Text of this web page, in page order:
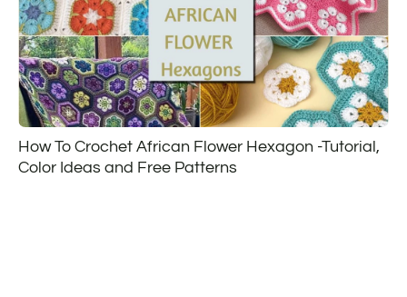
How To Crochet African Flower Hexagon -Tutorial,
Color Ideas and Free Patterns